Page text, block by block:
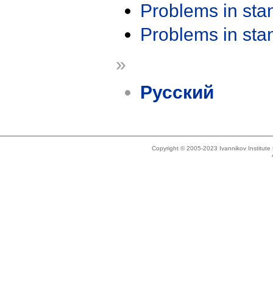
Problems in
Problems in
»
Русский
Copyright © 2005-2023 Ivannikov Institute